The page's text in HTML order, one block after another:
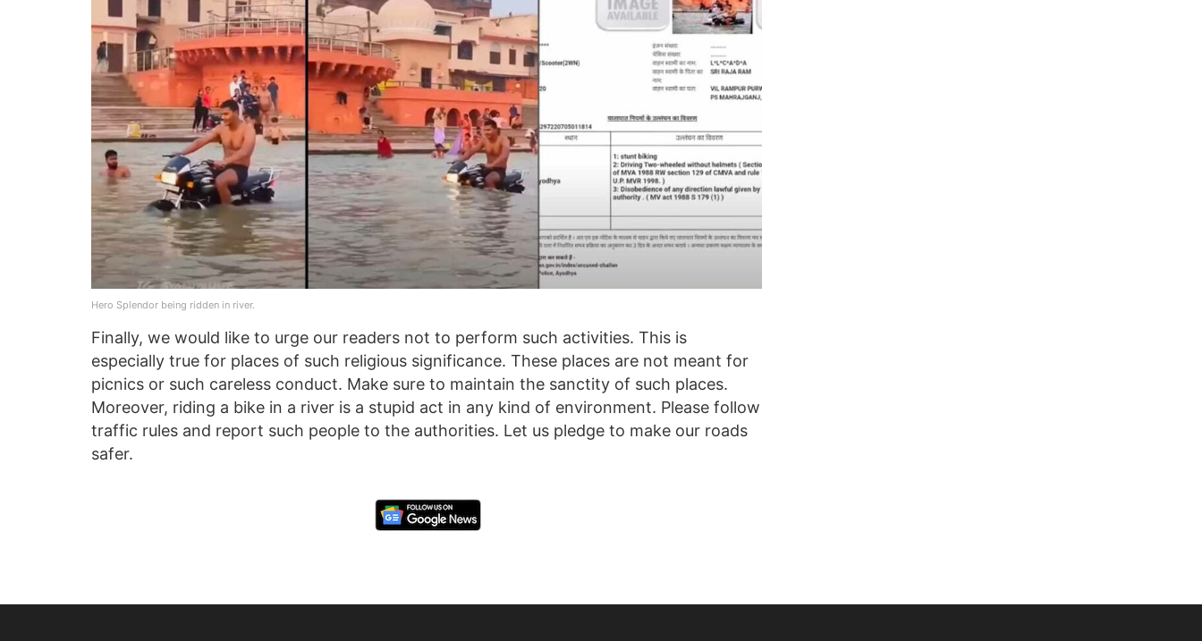
Hero Splendor being ridden in river.
Finally, we would like to urge our readers not to perform such activities. This is
especially true for places of such religious significance. These places are not meant for
picnics or such careless conduct. Make sure to maintain the sanctity of such places.
Moreover, riding a bike in a river is a stupid act in any kind of environment. Please follow
traffic rules and report such people to the authorities. Let us pledge to make our roads
safer.